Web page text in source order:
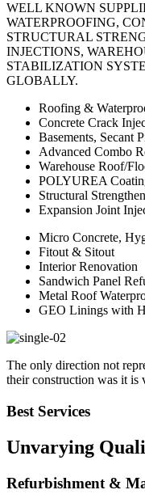
WELL KNOWN
WATERPROOFING,
STRUCTURAL
INJECTIONS,
STABILIZATION
GLOBALLY.
Roofing &
Concrete Crack
Basements, Secant
Advanced Combo
Warehouse Roof/
POLYUREA
Structural
Expansion Joint
Micro Concrete,
Fitout & Sitout
Interior Renovation
Sandwich Panel
Metal Roof
GEO Linings with
The only direction not
their construction was it is
Best Services
Unvarying
Refurbishment &